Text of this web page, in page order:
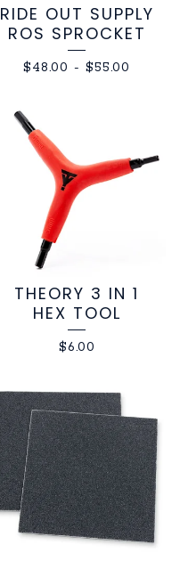
RIDE OUT SUPPLY
ROS SPROCKET
$48.00 - $55.00
THEORY 3 IN 1
HEX TOOL
$6.00